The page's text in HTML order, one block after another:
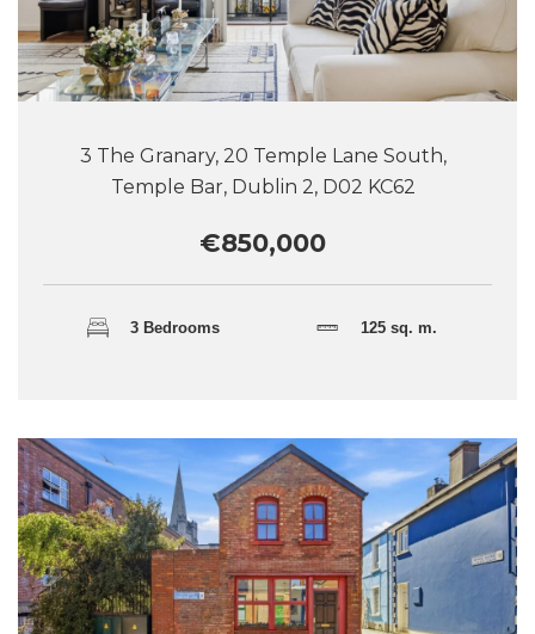
3 The Granary, 20 Temple Lane South,
Temple Bar, Dublin 2, D02 KC62
€850,000
3 Bedrooms 125 sq. m.